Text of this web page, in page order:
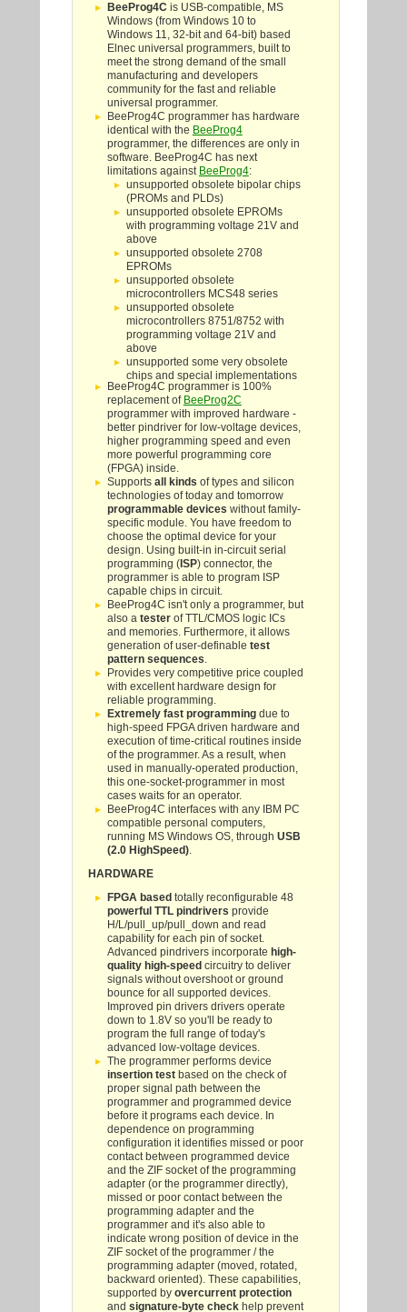
BeeProg4Cis USB-compatible, MS
Windows (from Windows 10to
Windows 11, 32-bit and 64-bit) based
Elnec universal programmers, built to
meet the strong demand of the small
manufacturing and developers
community for the fast and reliable
universal programmer.
BeeProg4C programmer has hardware
identical with the BeeProg4
programmer, the differences are only in
software. BeeProg4C has next
limitations against BeeProg4:
unsupported obsolete bipolar chips
(PROMs and PLDs)
unsupported obsolete EPROMs
with programming voltage 21V and
above
unsupported obsolete 2708
EPROMs
unsupported obsolete
microcontrollers MCS48 series
unsupported obsolete
microcontrollers 8751/8752 with
programming voltage 21V and
above
unsupported some very obsolete
chips and special implementations
BeeProg4C programmer is 100%
replacement of BeeProg2C
programmer with improved hardware -
better pindriver for low-voltage devices,
higher programming speed and even
more powerful programming core
(FPGA) inside.
Supports all kinds of types and silicon
technologies of today and tomorrow
programmable devices without family-
specific module. You have freedom to
choose the optimal device for your
design. Using built-in in-circuit serial
programming (ISP) connector, the
programmer is able to program ISP
capable chips in circuit.
BeeProg4C isn't only a programmer, but
also a testerof TTL/CMOS logic ICs
and memories. Furthermore, it allows
generation of user-definable test
pattern sequences.
Provides very competitive price coupled
with excellent hardware design for
reliable programming.
Extremely fast programmingdue to
high-speed FPGA driven hardware and
execution of time-critical routines inside
of the programmer. As a result, when
used in manually-operated production,
this one-socket-programmer in most
cases waits for an operator.
BeeProg4C interfaces with any IBM PC
compatible personal computers,
running MS Windows OS, through USB
(2.0 HighSpeed).
HARDWARE
FPGA based totally reconfigurable 48
powerful TTL pindrivers provide
H/L/pull_up/pull_down and read
capability for each pin of socket.
Advanced pindrivers incorporate high-
quality high-speed circuitry to deliver
signals without overshoot or ground
bounce for all supported devices.
Improved pin drivers drivers operate
down to 1.8V so you'll be ready to
program the full range of today's
advanced low-voltage devices.
The programmer performs device
insertion testbased on the check of
proper signal path between the
programmer and programmed device
before it programs each device. In
dependence on programming
configuration it identifies missed or poor
contact between programmed device
and the ZIF socket of the programming
adapter (or the programmer directly),
missed or poor contact between the
programming adapter and the
programmer and it's also able to
indicate wrong position of device in the
ZIF socket of the programmer / the
programming adapter (moved, rotated,
backward oriented). These capabilities,
supported by overcurrent protection
and signature-byte checkhelp prevent